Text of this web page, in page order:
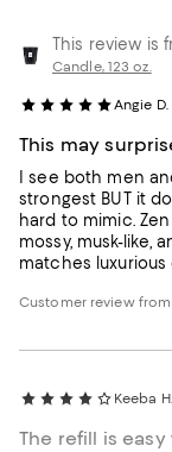
This review is
Candle, 123 oz.
Angie D.
This may
I see both men
strongest BUT it
hard to mimic.
mossy, musk-like,
matches
Customer review
Keeba H.
The refill is easy